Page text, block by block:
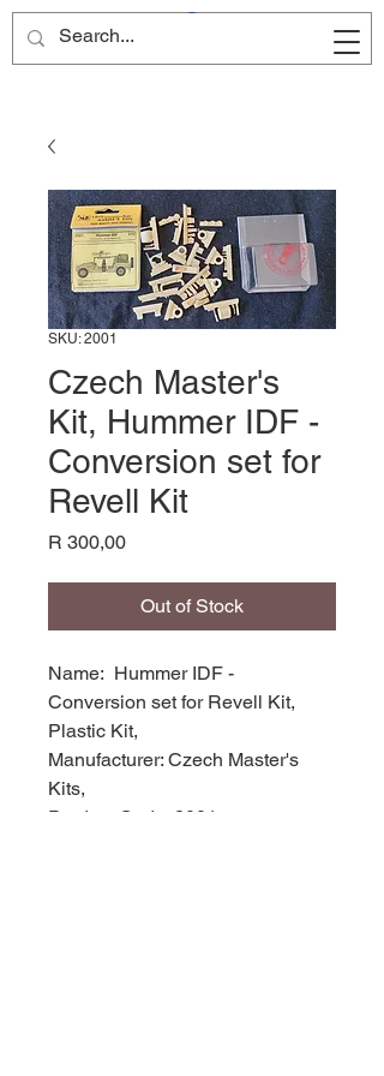
Site Name
SKU: 2001
Czech Master's
Kit, Hummer IDF -
Conversion set for
Revell Kit
R 300,00Price
Out of Stock
Name: Hummer IDF -
Conversion set for Revell Kit,
Plastic Kit,
Manufacturer: Czech Master's
Kits,
Product Code: 2001,